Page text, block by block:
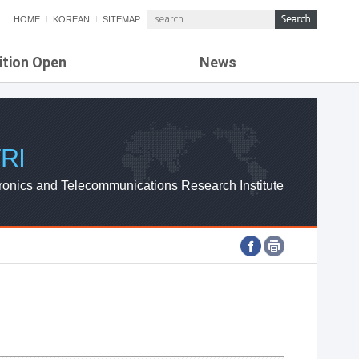
HOME KOREAN SITEMAP
Open News
ETRI NEWS
ETRI WEBZINE
and Telecommunications Research Institute